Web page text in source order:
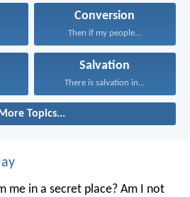
Conversion
Then if my people...
Salvation
There is salvation in...
More Topics...
me in a secret place? Am I not